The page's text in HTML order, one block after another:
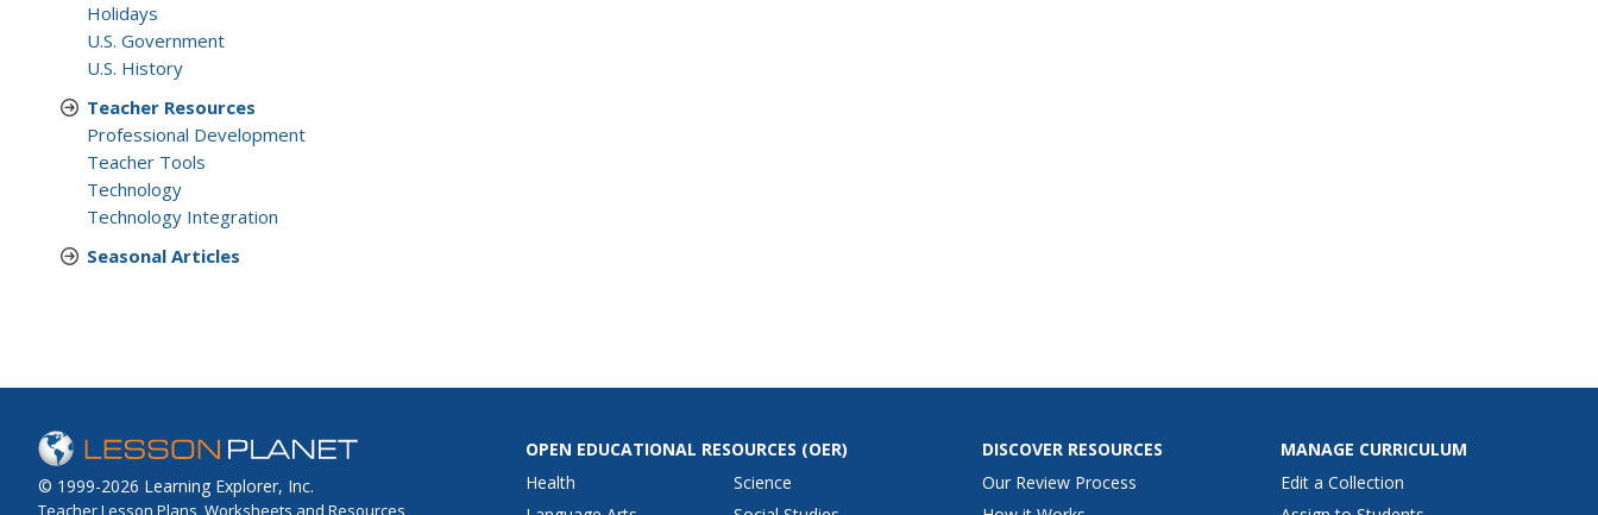
Holidays
U.S. Government
U.S. History
Teacher Resources
Professional Development
Teacher Tools
Technology
Technology Integration
Seasonal Articles
© 1999-2026 Learning Explorer, Inc.
Teacher Lesson Plans, Worksheets and Resources
OPEN EDUCATIONAL RESOURCES (OER)
Health
Science
DISCOVER RESOURCES
Our Review Process
MANAGE CURRICULUM
Edit a Collection